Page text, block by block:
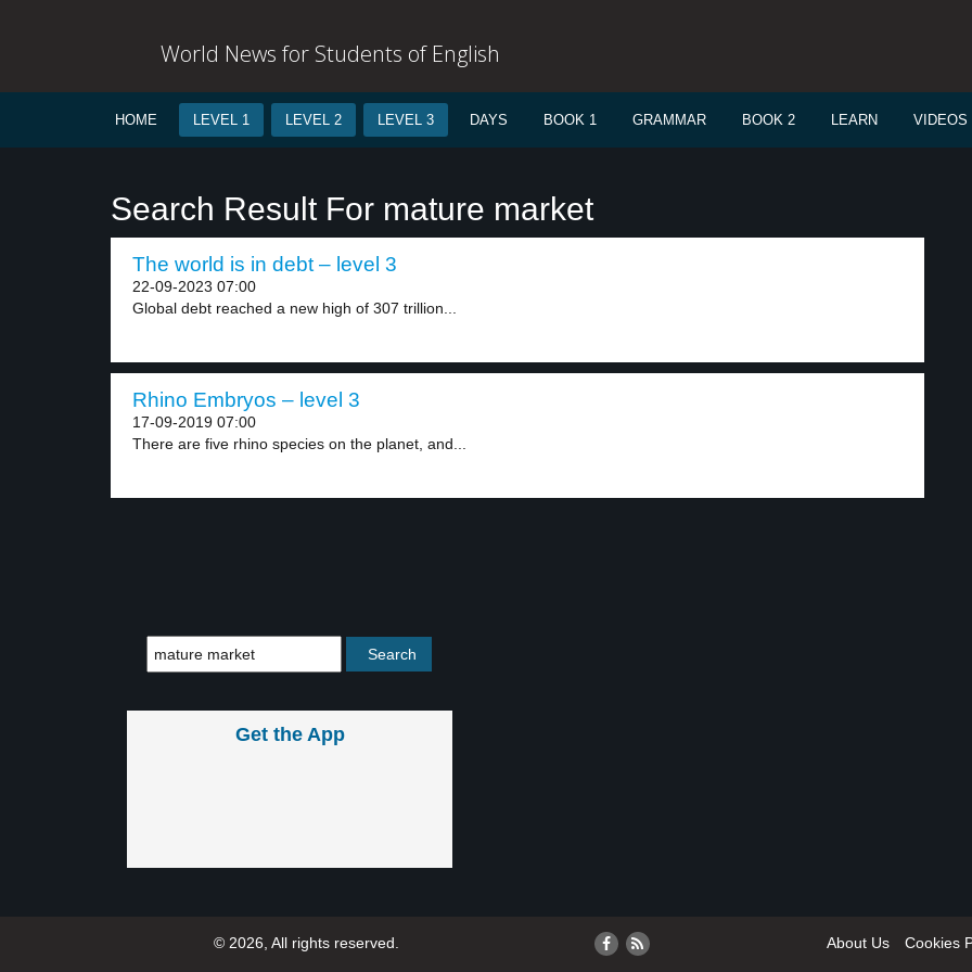
World News for Students of English
HOME LEVEL 1 LEVEL 2 LEVEL 3 DAYS BOOK 1 GRAMMAR BOOK 2 LEARN VIDEOS
Search Result For mature market
The world is in debt – level 3
22-09-2023 07:00
Global debt reached a new high of 307 trillion...
Rhino Embryos – level 3
17-09-2019 07:00
There are five rhino species on the planet, and...
Get the App
© 2026, All rights reserved. About Us Cookies